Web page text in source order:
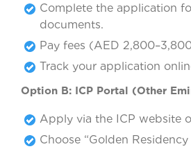
Complete the application
documents.
Pay fees (AED
Track your application
Option B: ICP Portal (Other
Apply via the ICP website
Choose “Golden Residency